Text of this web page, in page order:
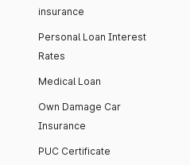
insurance
Personal Loan Interest
Rates
Medical Loan
Own Damage Car
Insurance
PUC Certificate